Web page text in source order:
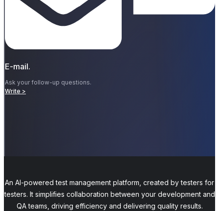
E-mail.
Ask your follow-up questions.
Write >
An AI-powered test management platform, created by testers for
testers. It simplifies collaboration between your development and
QA teams, driving efficiency and delivering quality results.